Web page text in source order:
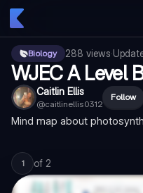
Biology 288 views·
WJEC A Level
Caitlin Ellis
@caitlinellis0312
Follow
Mind map about
1 of 2